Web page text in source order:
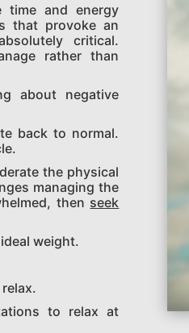
and energy
that provoke an
critical.
rather than
about negative
back to normal.
the physical
managing the
then seek
weight.
to relax at